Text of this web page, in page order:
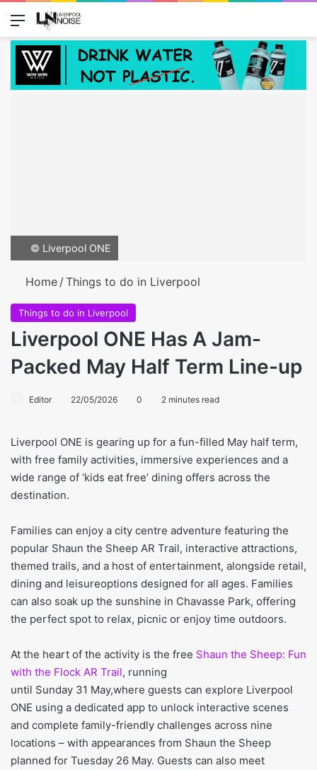
Menu
© Liverpool ONE
Home /Things to do in Liverpool
Things to do in Liverpool
Liverpool ONE Has A Jam-
Packed May Half Term Line-up
Editor 22/05/2026 0 2 minutes read
Liverpool ONE is gearing up for a fun-filled May half term,
with free family activities, immersive experiences and a
wide range of ‘kids eat free’ dining offers across the
destination.
Families can enjoy a city centre adventure featuring the
popular Shaun the Sheep AR Trail, interactive attractions,
themed trails, and a host of entertainment, alongside retail,
dining and leisureoptions designed for all ages. Families
can also soak up the sunshine in Chavasse Park, offering
the perfect spot to relax, picnic or enjoy time outdoors.
At the heart of the activity is the free Shaun the Sheep: Fun
with the Flock AR Trail, running
until Sunday 31 May,where guests can explore Liverpool
ONE using a dedicated app to unlock interactive scenes
and complete family-friendly challenges across nine
locations – with appearances from Shaun the Sheep
planned for Tuesday 26 May. Guests can also meet